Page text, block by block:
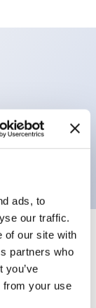
ads, to
our traffic.
of our site with
partners who
you’ve
from your use
alternate
1NC
+